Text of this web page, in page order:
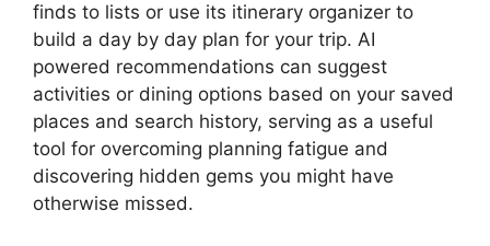
finds to lists or use its itinerary organizer to
build a day by day plan for your trip. AI
powered recommendations can suggest
activities or dining options based on your saved
places and search history, serving as a useful
tool for overcoming planning fatigue and
discovering hidden gems you might have
otherwise missed.